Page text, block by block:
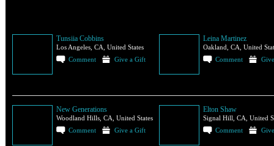
Tunsiia Cobbins
Los Angeles, CA, United States
Comment
Give a Gift
Leina Martinez
Oakland, CA, United
Comment
New Generations
Woodland Hills, CA, United States
Comment
Give a Gift
Elton Shaw
Signal Hill, CA, United
Comment